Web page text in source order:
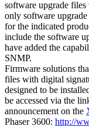
software upgrade
only software
for the indicated
include the software
have added the
SNMP.
Firmware solutions
files with digital
designed to be
be accessed via the
announcement on the
Phaser 3600: http://